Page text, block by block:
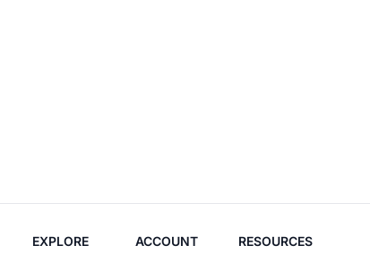
EXPLORE ACCOUNT RESOURCES